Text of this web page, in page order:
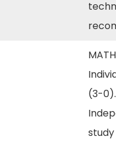
(3-0).